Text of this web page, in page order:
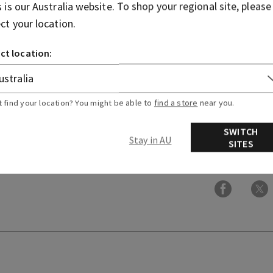
bring it to life in every form.
Fragrance notes:
More Info
is ourAustralia website. To shop your regional site, please
your location.
location:
find your location? You might be able to find a store near you.
Stay in AU
SWITCH
SITES